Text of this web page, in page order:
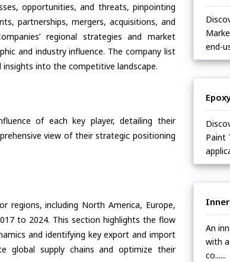
opportunities, and threats, pinpointing
partnerships, mergers, acquisitions, and
regional strategies and market
and industry influence. The company list
into the competitive landscape.
of each key player, detailing their
view of their strategic positioning
regions, including North America, Europe,
to 2024. This section highlights the flow
and identifying key export and import
global supply chains and optimize their
end-
Paint
An
with
co......